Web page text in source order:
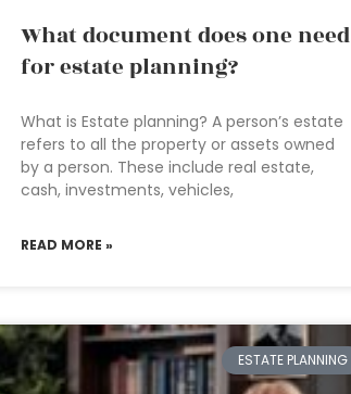
What document does one need
for estate planning?
What is Estate planning? A person’s estate
refers to all the property or assets owned
by a person. These include real estate,
cash, investments, vehicles,
READ MORE »
ESTATE PLANNING